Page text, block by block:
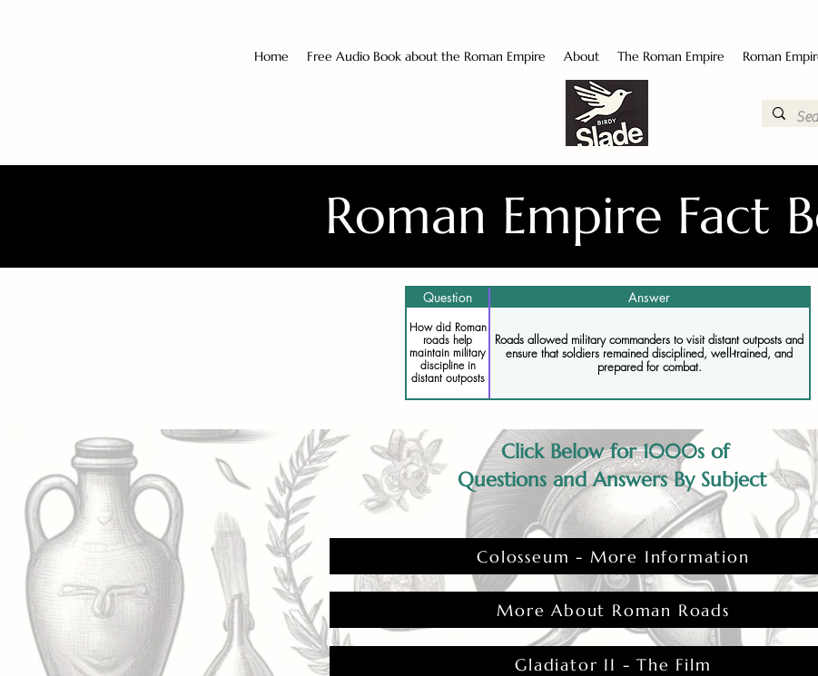
Home Free Audio Book about the Roman Empire About The Roman Empire Roman
Roman Empire Fact
Question Answer
How did Roman
roads help
maintain military
discipline in
distant outposts
Roads allowed military commanders to visit distant outposts and
ensure that soldiers remained disciplined, well-trained, and
prepared for combat.
Click Below for 1000s of
Questions and Answers By Subject
Colosseum - More Information
More About Roman Roads
Gladiator II - The Film